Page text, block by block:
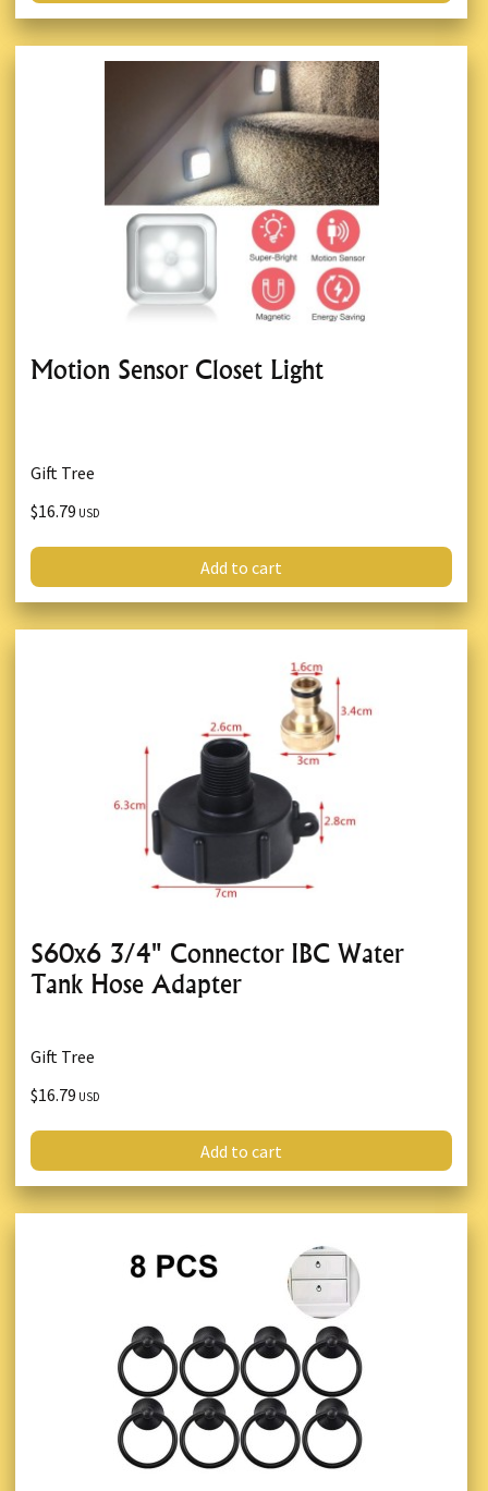
Motion Sensor Closet Light
Gift Tree
$16.79 USD
Add to cart
S60x6 3/4" Connector IBC Water
Tank Hose Adapter
Gift Tree
$16.79 USD
Add to cart